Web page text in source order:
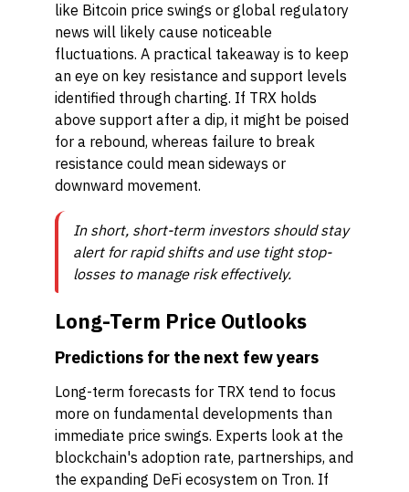
like Bitcoin price swings or global regulatory
news will likely cause noticeable
fluctuations. A practical takeaway is to keep
an eye on key resistance and support levels
identified through charting. If TRX holds
above support after a dip, it might be poised
for a rebound, whereas failure to break
resistance could mean sideways or
downward movement.
In short, short-term investors should stay
alert for rapid shifts and use tight stop-
losses to manage risk effectively.
Long-Term Price Outlooks
Predictions for the next few years
Long-term forecasts for TRX tend to focus
more on fundamental developments than
immediate price swings. Experts look at the
blockchain's adoption rate, partnerships, and
the expanding DeFi ecosystem on Tron. If